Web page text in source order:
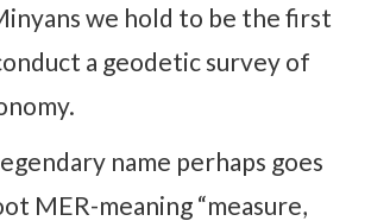
we hold to be the first
a geodetic survey of
name perhaps goes
MER-meaning “measure,